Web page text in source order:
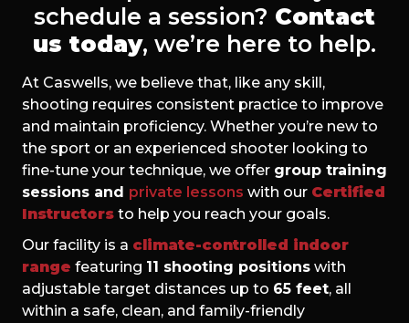
schedule a session? Contact
us today, we’re here to help.
At Caswells, we believe that, like any skill,
shooting requires consistent practice to improve
and maintain proficiency. Whether you’re new to
the sport or an experienced shooter looking to
fine-tune your technique, we offer group training
sessions and private lessons with our Certified
Instructors to help you reach your goals.
Our facility is a climate-controlled indoor
range featuring 11 shooting positions with
adjustable target distances up to 65 feet, all
within a safe, clean, and family-friendly